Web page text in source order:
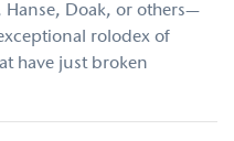
Doak, or others—
rolodex of
have just broken